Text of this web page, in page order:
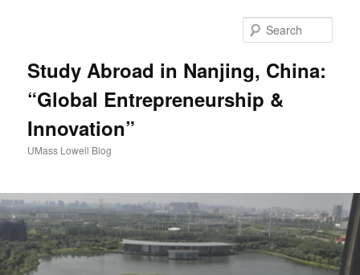
Study Abroad in Nanjing, China:
“Global Entrepreneurship &
Innovation”
UMass Lowell Blog